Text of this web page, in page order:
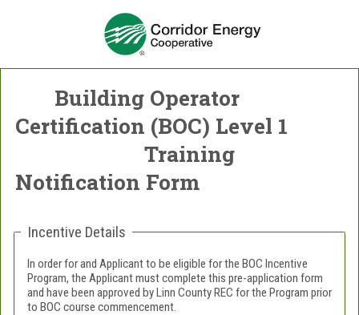
Building Operator
Certification (BOC) Level 1
Training
Notification Form
Incentive Details
In order for and Applicant to be eligible for the BOC Incentive
Program, the Applicant must complete this pre-application form
and have been approved by Linn County REC for the Program prior
to BOC course commencement.